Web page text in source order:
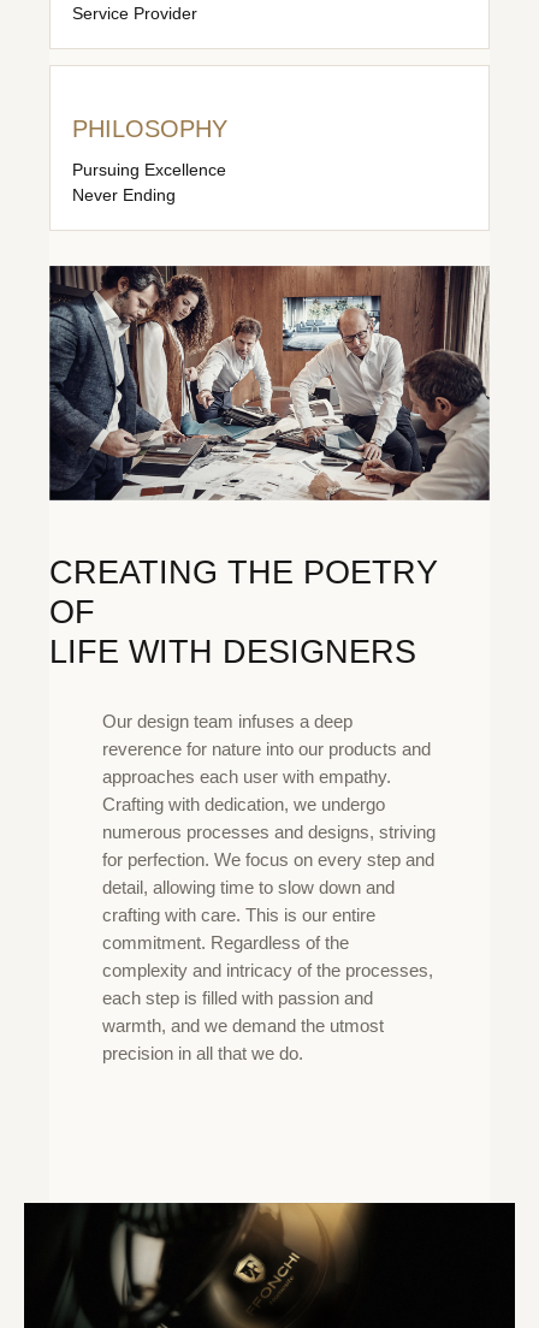
Service Provider
PHILOSOPHY
Pursuing Excellence
Never Ending
CREATING THE POETRY
OF
LIFE WITH DESIGNERS
Our design team infuses a deep
reverence for nature into our products and
approaches each user with empathy.
Crafting with dedication, we undergo
numerous processes and designs, striving
for perfection. We focus on every step and
detail, allowing time to slow down and
crafting with care. This is our entire
commitment. Regardless of the
complexity and intricacy of the processes,
each step is filled with passion and
warmth, and we demand the utmost
precision in all that we do.